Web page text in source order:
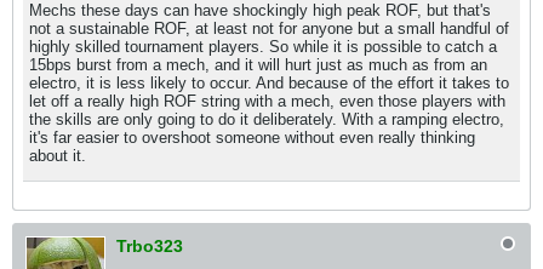
Mechs these days can have shockingly high peak ROF, but that's
not a sustainable ROF, at least not for anyone but a small handful of
highly skilled tournament players. So while it is possible to catch a
15bps burst from a mech, and it will hurt just as much as from an
electro, it is less likely to occur. And because of the effort it takes to
let off a really high ROF string with a mech, even those players with
the skills are only going to do it deliberately. With a ramping electro,
it's far easier to overshoot someone without even really thinking
about it.
Trbo323